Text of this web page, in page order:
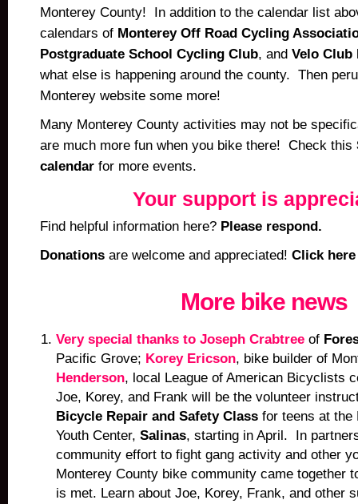
Monterey County! In addition to the calendar list
calendars of Monterey Off Road Cycling
Postgraduate School Cycling Club, and Velo Club
what else is happening around the county. Then
Monterey website some more!
Many Monterey County activities may not be
are much more fun when you bike there! Check this
calendar for more events.
Your support is
Find helpful information here? Please respond.
Donations are welcome and appreciated! Click
More bike news
Very special thanks to Joseph Crabtree of
Pacific Grove; Korey Ericson, bike builder of
Henderson, local League of American Bicyclists
Joe, Korey, and Frank will be the volunteer
Bicycle Repair and Safety Class for teens at the
Youth Center, Salinas, starting in April. In
community effort to fight gang activity and other
Monterey County bike community came together
is met. Learn about Joe, Korey, Frank, and other